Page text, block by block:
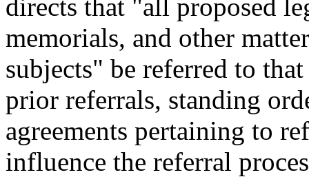
directs that "all proposed
memorials, and other
subjects" be referred to
prior referrals, standing
agreements pertaining to
influence the referral